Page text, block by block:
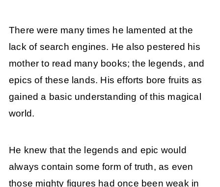
There were many times he lamented at the
lack of search engines. He also pestered his
mother to read many books; the legends, and
epics of these lands. His efforts bore fruits as
gained a basic understanding of this magical
world.
He knew that the legends and epic would
always contain some form of truth, as even
those mighty figures had once been weak in